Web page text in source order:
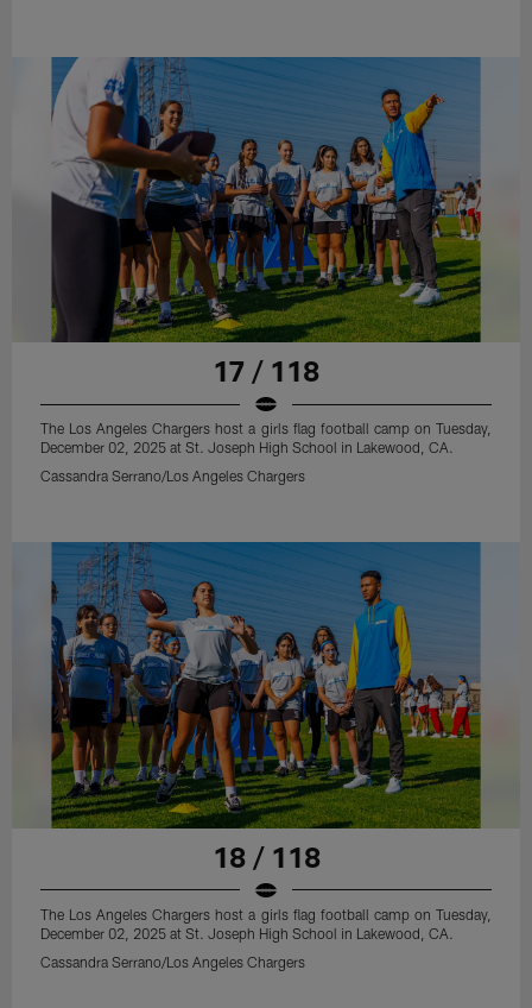
17 / 118
The Los Angeles Chargers host a girls flag football camp on Tuesday,
December 02, 2025 at St. Joseph High School in Lakewood, CA.
Cassandra Serrano/Los Angeles Chargers
18 / 118
The Los Angeles Chargers host a girls flag football camp on Tuesday,
December 02, 2025 at St. Joseph High School in Lakewood, CA.
Cassandra Serrano/Los Angeles Chargers